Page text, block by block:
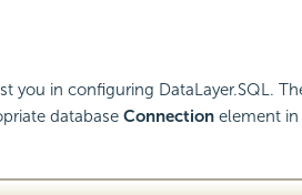
you in configuring DataLayer.SQL.
database Connectionelement in